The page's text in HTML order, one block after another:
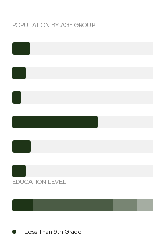
POPULATION BY AGE GROUP
EDUCATION LEVEL
Less Than 9th Grade